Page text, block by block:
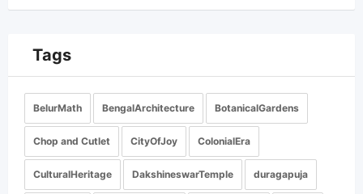
Tags
BelurMath BengalArchitecture BotanicalGardens
Chop and Cutlet CityOfJoy ColonialEra
CulturalHeritage DakshineswarTemple duragapuja